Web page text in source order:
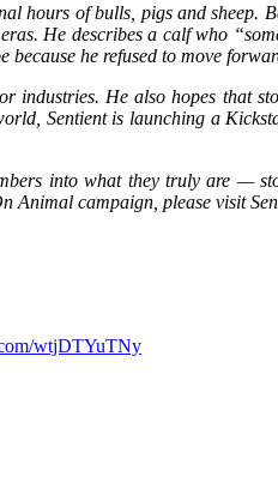
hours of bulls, pigs and sheep.
He describes a calf who
because he refused to move
industries. He also hopes that
Sentient is launching a
into what they truly are —
campaign, please visit
wtjDTYuTNy